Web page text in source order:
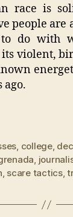
race is
people are
do with
violent,
ago.
, college,
,
, scare tactics,